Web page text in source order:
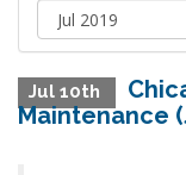
Jul 10th
Maintenance